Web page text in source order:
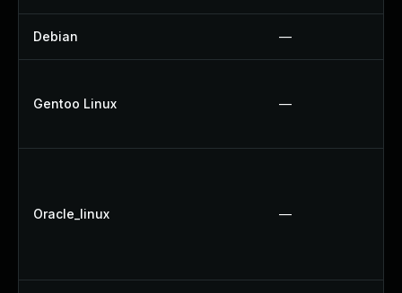
Debian —
Gentoo Linux —
Oracle_linux —